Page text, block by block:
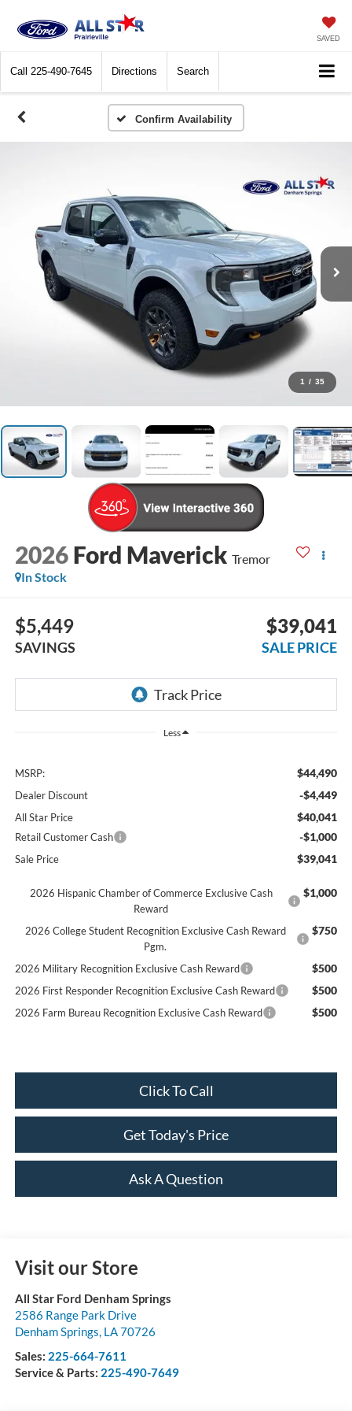
SAVED
Call 225-490-7645 Directions Search
Confirm Availability
1 / 35
2026 Ford Maverick Tremor
In Stock
$5,449
SAVINGS
$39,041
SALE PRICE
Less
MSRP: $44,490
Dealer Discount -$4,449
All Star Price $40,041
Retail Customer Cash -$1,000
Sale Price $39,041
2026 Hispanic Chamber of Commerce Exclusive Cash
Reward
$1,000
2026 College Student Recognition Exclusive Cash Reward
Pgm.
$750
2026 Military Recognition Exclusive Cash Reward $500
2026 First Responder Recognition Exclusive Cash Reward $500
2026 Farm Bureau Recognition Exclusive Cash Reward $500
Click To Call
Get Today's Price
Ask A Question
Visit our Store
All Star Ford Denham Springs
2586 Range Park Drive
Denham Springs, LA70726
Sales: 225-664-7611
Service & Parts: 225-490-7649